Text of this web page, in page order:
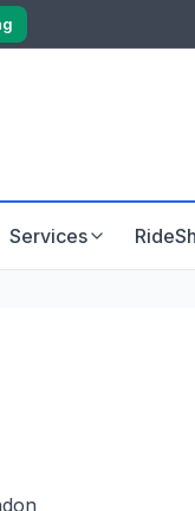
Services